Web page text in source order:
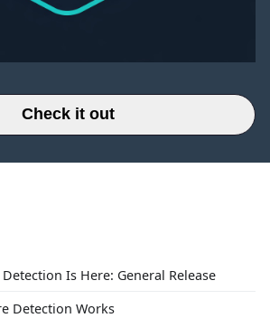
Check it out
Is Here: General Release
Detection Works